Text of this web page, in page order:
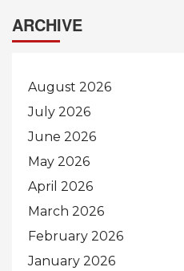
ARCHIVE
August 2026
July 2026
June 2026
May 2026
April 2026
March 2026
February 2026
January 2026